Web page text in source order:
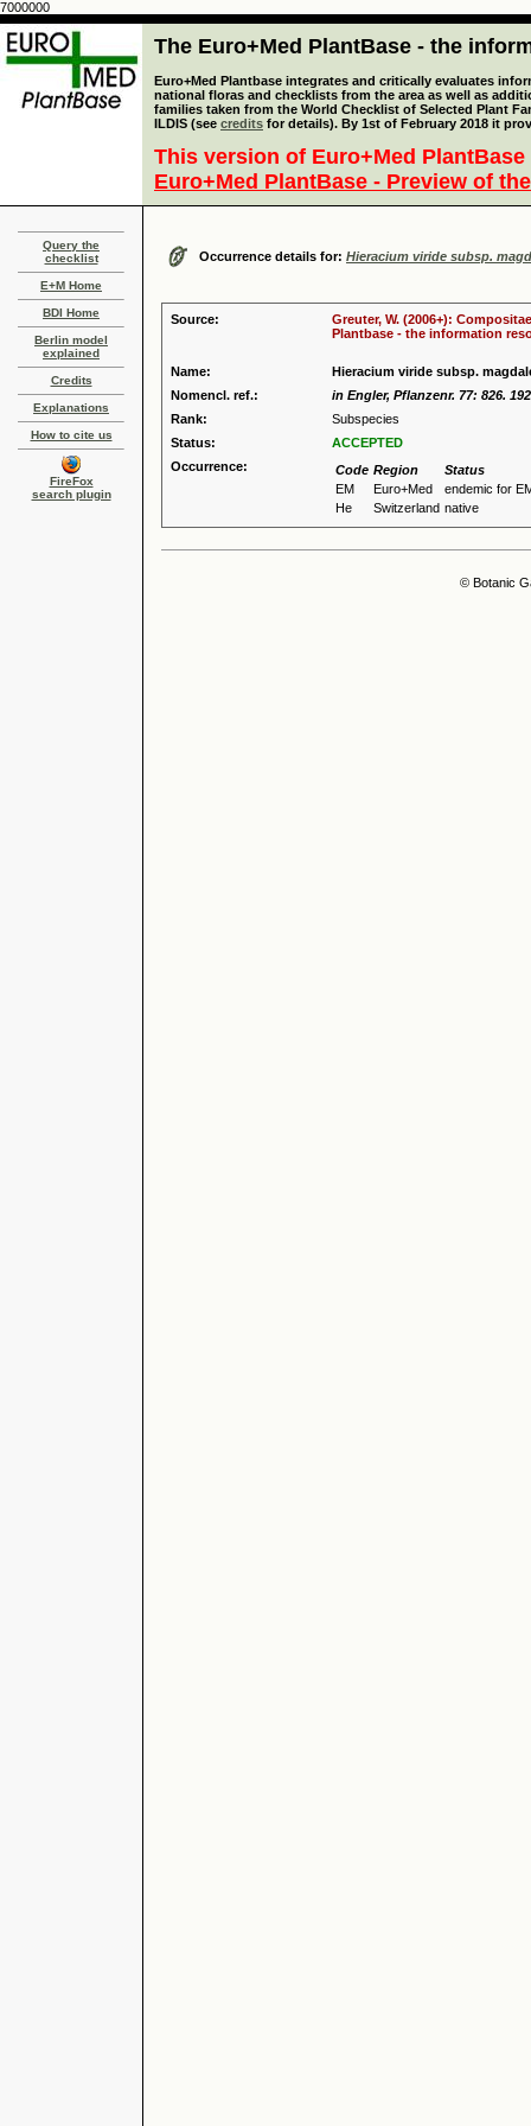
7000000
The Euro+Med PlantBase - the
Euro+Med Plantbase integrates and critically evaluates
national floras and checklists from the area as well as
families taken from the World Checklist of Selected Plant
ILDIS (see credits for details). By 1st of February 2018 it
This version of Euro+Med
Euro+Med PlantBase - Preview of
Query the
checklist
E+M Home
BDI Home
Berlin model
explained
Credits
Explanations
How to cite us
FireFox
search plugin
Occurrence details for: Hieracium viride subsp.
Source:
Greuter, W. (2006+):
Plantbase - the information
Name:
Hieracium viride subsp.
Nomencl. ref.:
in Engler, Pflanzenr. 77: 826.
Rank:
Subspecies
Status:
ACCEPTED
Occurrence:
Code Region
Status
EM
Euro+Med
endemic for
He
Switzerland native
© Botanic